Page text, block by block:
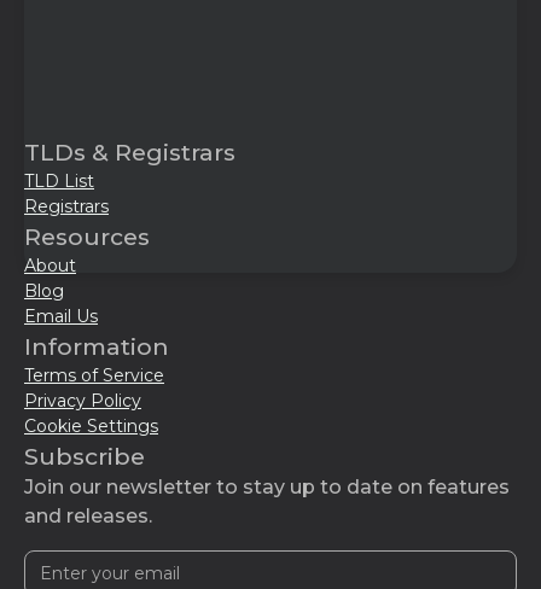
TLDs & Registrars
TLD List
Registrars
Resources
About
Blog
Email Us
Information
Terms of Service
Privacy Policy
Cookie Settings
Subscribe
Join our newsletter to stay up to date on features
and releases.